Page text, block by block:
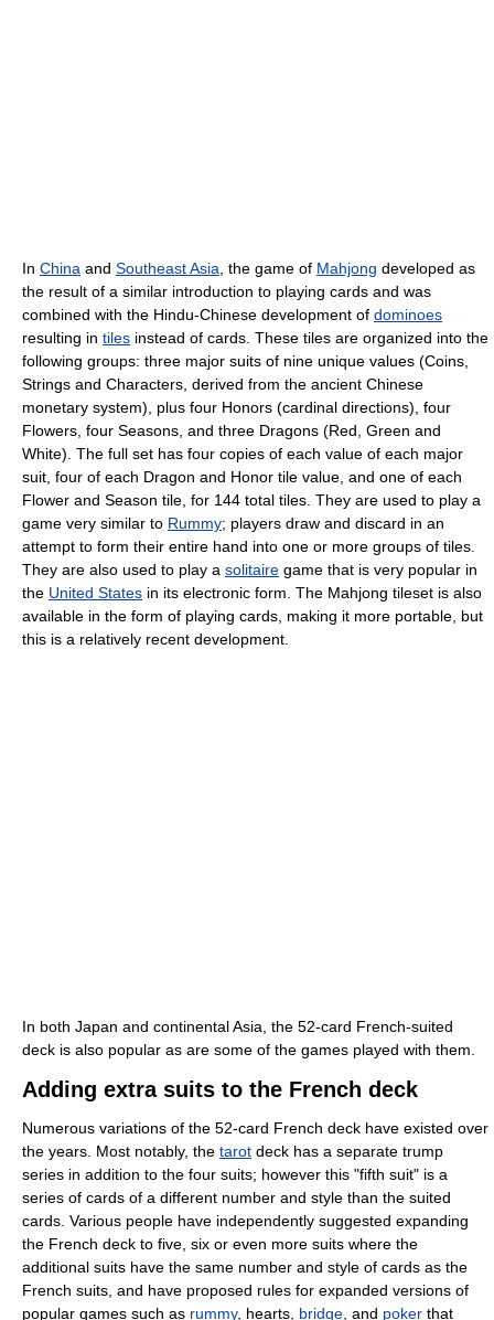
In China and Southeast Asia , the game of Mahjong developed as
the result of a similar introduction to playing cards and was
combined with the Hindu-Chinese development of dominoes
resulting in tiles instead of cards. These tiles are organized into the
following groups: three major suits of nine unique values (Coins,
Strings and Characters, derived from the ancient Chinese
monetary system), plus four Honors (cardinal directions), four
Flowers, four Seasons, and three Dragons (Red, Green and
White). The full set has four copies of each value of each major
suit, four of each Dragon and Honor tile value, and one of each
Flower and Season tile, for 144 total tiles. They are used to play a
game very similar to Rummy; players draw and discard in an
attempt to form their entire hand into one or more groups of tiles.
They are also used to play a solitaire game that is very popular in
the United States in its electronic form. The Mahjong tileset is also
available in the form of playing cards, making it more portable, but
this is a relatively recent development.
In both Japan and continental Asia, the 52-card French-suited
deck is also popular as are some of the games played with them.
Adding extra suits to the French deck
Numerous variations of the 52-card French deck have existed over
the years. Most notably, the tarot deck has a separate trump
series in addition to the four suits; however this "fifth suit" is a
series of cards of a different number and style than the suited
cards. Various people have independently suggested expanding
the French deck to five, six or even more suits where the
additional suits have the same number and style of cards as the
French suits, and have proposed rules for expanded versions of
popular games such as rummy, hearts, bridge , and poker that